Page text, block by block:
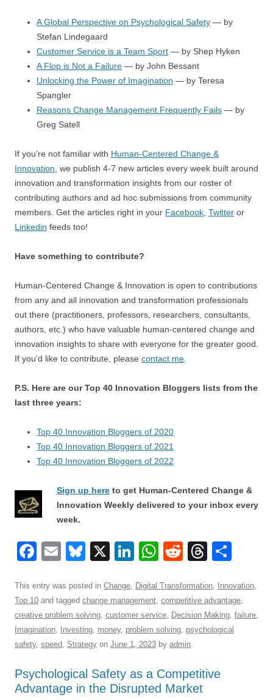
A Global Perspective on Psychological Safety — by
Stefan Lindegaard
Customer Service is a Team Sport — by Shep Hyken
A Flop is Not a Failure — by John Bessant
Unlocking the Power of Imagination — by Teresa
Spangler
Reasons Change Management Frequently Fails — by
Greg Satell
If you’re not familiar with Human-Centered Change &
Innovation, we publish 4-7 new articles every week built around
innovation and transformation insights from our roster of
contributing authors and ad hoc submissions from community
members. Get the articles right in your Facebook, Twitter or
Linkedin feeds too!
Have something to contribute?
Human-Centered Change & Innovation is open to contributions
from any and all innovation and transformation professionals
out there (practitioners, professors, researchers, consultants,
authors, etc.) who have valuable human-centered change and
innovation insights to share with everyone for the greater good.
If you’d like to contribute, please contact me.
P.S. Here are our Top 40 Innovation Bloggers lists from the
last three years:
Top 40 Innovation Bloggers of 2020
Top 40 Innovation Bloggers of 2021
Top 40 Innovation Bloggers of 2022
Sign up here to get Human-Centered Change &
Innovation Weekly delivered to your inbox every
week.
F
c
e
b
o
o
k
E
ail
Bl
e
sk
y
X
Li
k
e
dI
n
W
at
s
A
p
p
R
d
di
t
T
e
a
d
ar
e
This entry was posted in Change, Digital Transformation, Innovation,
Top 10 and tagged change management, competitive advantage,
creative problem solving, customer service, Decision Making, failure,
Imagination, Investing, money, problem solving, psychological
safety, speed, Strategy on June 1, 2023 by admin.
Psychological Safety as a Competitive
Advantage in the Disrupted Market